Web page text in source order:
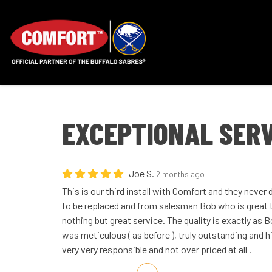
EXCEPTIONAL
Joe S. 2 months ago
This is our third install with Comfort and they never
to be replaced and from salesman Bob who is
nothing but great service. The quality is exactly as
was meticulous ( as before ), truly outstanding and
very very responsible and not over priced at all .